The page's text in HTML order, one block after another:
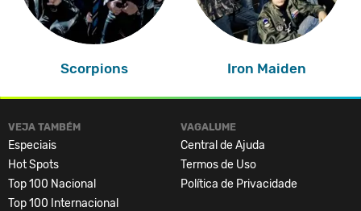
Scorpions Iron Maiden
VEJA TAMBÉM
Especiais
Hot Spots
Top 100 Nacional
Top 100 Internacional
VAGALUME
Central de Ajuda
Termos de Uso
Política de Privacidade